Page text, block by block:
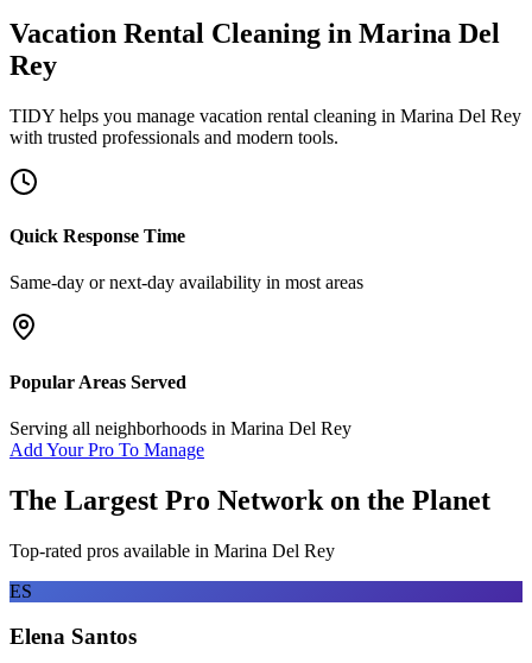
Vacation Rental Cleaning in Marina Del
Rey
TIDY helps you manage vacation rental cleaning in Marina Del Rey
with trusted professionals and modern tools.
Quick Response Time
Same-day or next-day availability in most areas
Popular Areas Served
Serving all neighborhoods in Marina Del Rey
Add Your Pro To Manage
The Largest Pro Network on the Planet
Top-rated pros available in Marina Del Rey
ES
Elena Santos